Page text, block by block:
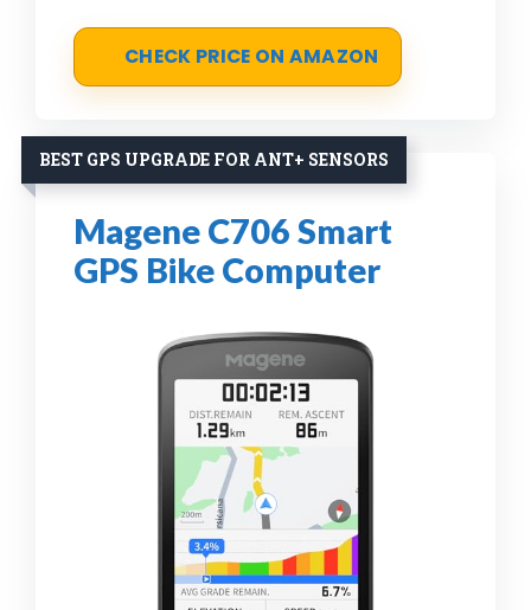
CHECK PRICE ON AMAZON
BEST GPS UPGRADE FOR ANT+ SENSORS
Magene C706 Smart
GPS Bike Computer